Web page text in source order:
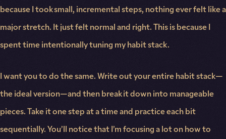
because I took small, incremental steps, nothing ever felt like a
major stretch. It just felt normal and right. This is because I
spent time intentionally tuning my habit stack.
I want you to do the same. Write out your entire habit stack—
the ideal version—and then break it down into manageable
pieces. Take it one step at a time and practice each bit
sequentially. You’ll notice that I’m focusing a lot on how to